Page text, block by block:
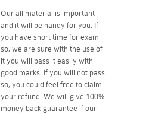
Our all material is important
and it will be handy for you. If
you have short time for exam
so, we are sure with the use of
it you will pass it easily with
good marks. If you will not pass
so, you could feel free to claim
your refund. We will give 100%
money back guarantee if our